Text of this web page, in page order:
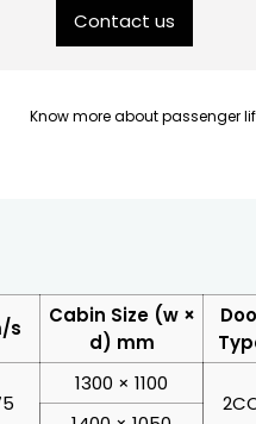
Contact us
Know more about passenger
s
Cabin Size (w ×
d) mm
1300 × 1100